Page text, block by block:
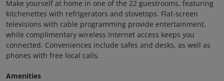
Make yourself at home in one of the 22 guestrooms, featuring
kitchenettes with refrigerators and stovetops. Flat-screen
televisions with cable programming provide entertainment,
while complimentary wireless Internet access keeps you
connected. Conveniences include safes and desks, as well as
phones with free local calls.
Amenities